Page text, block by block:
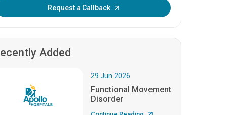
Request a Callback
Added
29.Jun.2026
Functional Movement
Disorder